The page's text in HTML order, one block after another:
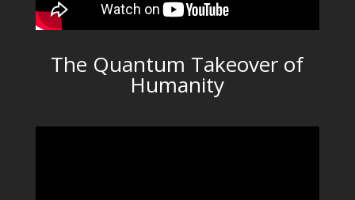
The Quantum Takeover of
Humanity